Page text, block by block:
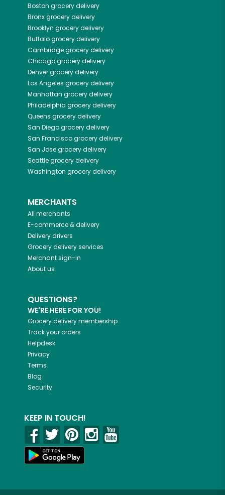
Boston grocery delivery
Bronxgrocery delivery
Brooklyn grocery delivery
Buffalogrocery delivery
Cambridgegrocery delivery
Chicagogrocery delivery
Denvergrocery delivery
Los Angeles grocery delivery
Manhattan grocery delivery
Philadelphia grocery delivery
Queens grocery delivery
San Diegogrocery delivery
San Franciscogrocery delivery
San Josegrocery delivery
Seattlegrocery delivery
Washington grocery delivery
MERCHANTS
All merchants
E-commerce & delivery
Delivery drivers
Grocery delivery services
Merchant sign-in
About us
QUESTIONS?
WE'RE HERE FOR YOU!
Grocery delivery membership
Track your orders
Helpdesk
Privacy
Terms
Blog
Security
KEEP IN TOUCH!